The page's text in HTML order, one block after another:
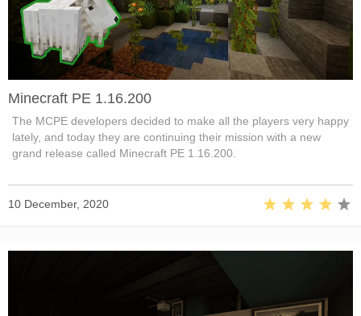
Minecraft PE 1.16.200
The MCPE developers decided to make all the players very happy
lately, and today they are continuing their mission with a new
grand release called Minecraft PE 1.16.200.
10 December, 2020